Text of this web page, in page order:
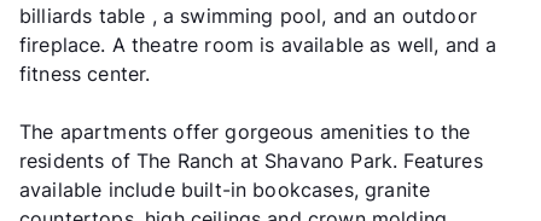
billiards table , a swimming pool, and an outdoor
fireplace. A theatre room is available as well, and a
fitness center.
The apartments offer gorgeous amenities to the
residents of The Ranch at Shavano Park. Features
available include built-in bookcases, granite